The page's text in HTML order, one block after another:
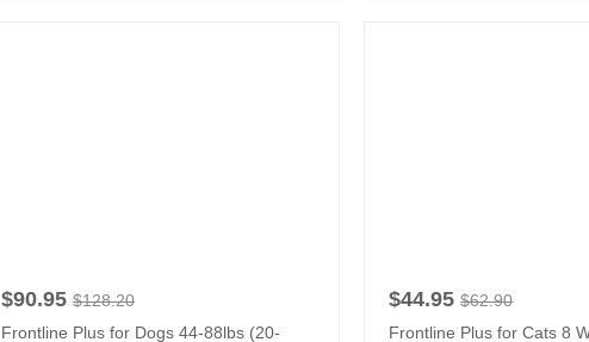
$90.95 $128.20
Frontline Plus for Dogs 44-88lbs (20-
$44.95 $62.90
Frontline Plus for Cats 8